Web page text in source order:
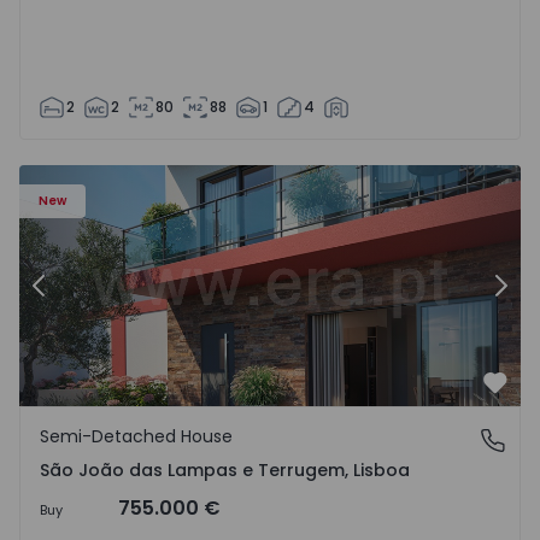
2 2 80 88 1 4
New
Previous
São João das Lampas e Terrugem, Lisboa
Semi-Detached House
São João das Lampas e Terrugem, Lisboa
Buy 755.000 €